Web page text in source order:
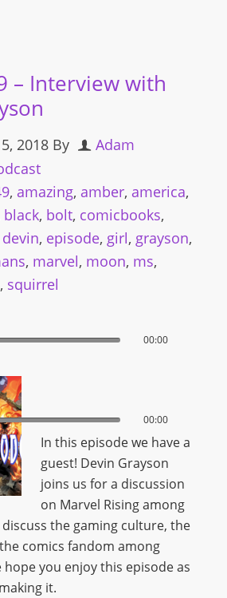
– Interview with
2018 By
Adam
, amazing, amber, america,
black, bolt, comicbooks,
devin, episode, girl, grayson,
, marvel, moon, ms,
, squirrel
00:00
00:00
In this episode we have a
guest! Devin Grayson
joins us for a discussion
on Marvel Rising among
the gaming culture, the
comics fandom among
you enjoy this episode as
it.